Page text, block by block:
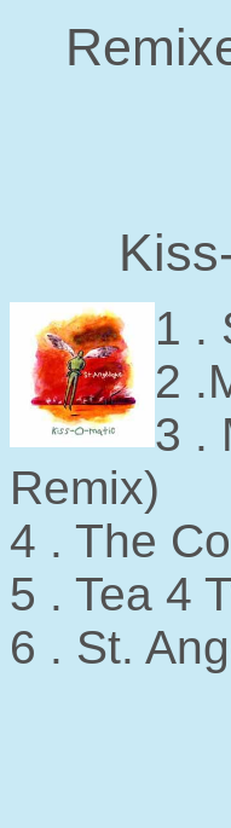
1 .
2
3 .
Remix)
4 . The
5 . Tea 4
6 . St.